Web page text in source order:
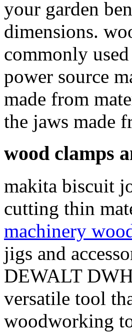
your garden
dimensions.
commonly
power source
made from
the jaws made
wood clamps
makita biscuit
cutting thin
machinery
jigs and
DEWALT
versatile tool
woodworking